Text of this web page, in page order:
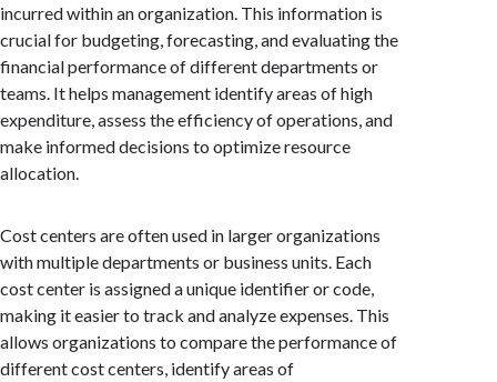
incurred within an organization. This information is
crucial for budgeting, forecasting, and evaluating the
financial performance of different departments or
teams. It helps management identify areas of high
expenditure, assess the efficiency of operations, and
make informed decisions to optimize resource
allocation.
Cost centers are often used in larger organizations
with multiple departments or business units. Each
cost center is assigned a unique identifier or code,
making it easier to track and analyze expenses. This
allows organizations to compare the performance of
different cost centers, identify areas of